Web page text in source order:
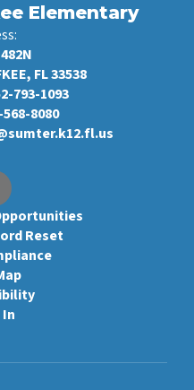
Elementary
FL 33538
793-1093
8080
Reset